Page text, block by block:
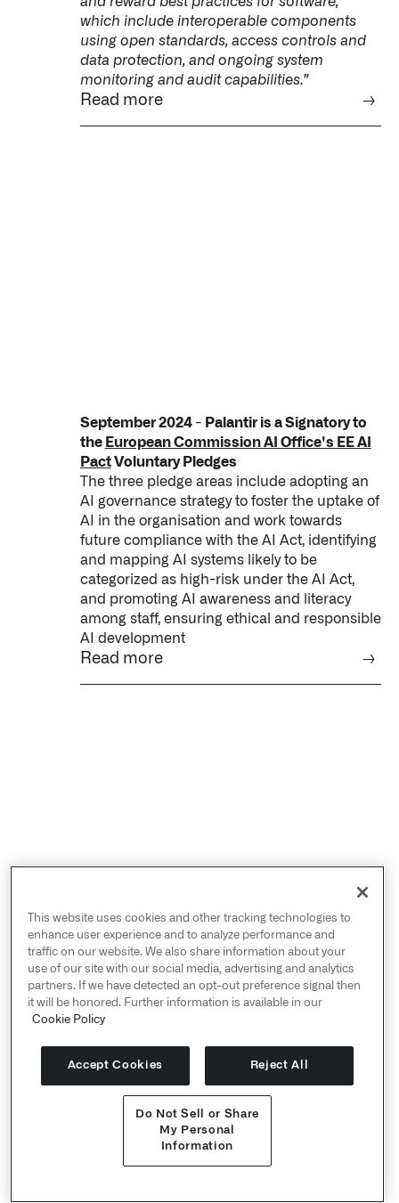
which include interoperable components
using open standards, access controls and
data protection, and ongoing system
monitoring and audit capabilities.”
Read more →
September 2024 - Palantir is a Signatory to
the European Commission AI Office's EE AI
PactVoluntary Pledges
The three pledge areas include adopting an
AI governance strategy to foster the uptake of
AI in the organisation and work towards
future compliance with the AI Act, identifying
and mapping AI systems likely to be
categorized as high-risk under the AI Act,
and promoting AI awareness and literacy
among staff, ensuring ethical and responsible
AI development
Read more →
October 2019 - about:intelThink Tank
Discussion Prompt onWill AI solve the
"information overload" challenge for
Palantir suggests that what is commonly
to think like humans) may be overrated.
The role of machines is not to replace but
facilitate human reasoning. Augmented
This website uses cookies and other tracking technologies to
enhance user experience and to analyze performance and
traffic on our website. We also share information about your
use of our site with our social media, advertising and analytics
partners. If we have detected an opt-out preference signal then
it will be honored. Further information is available in our
Cookie Policy
Accept Cookies Reject All
Do Not Sell or Share
My Personal
Information